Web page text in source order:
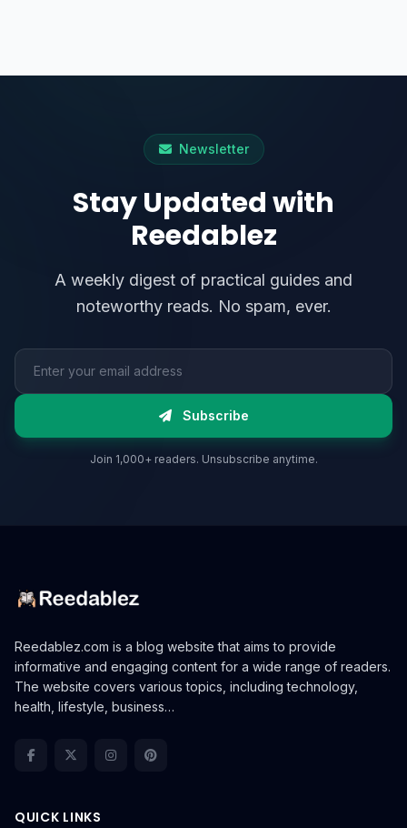
Newsletter
Stay Updated with
Reedablez
A weekly digest of practical guides and
noteworthy reads. No spam, ever.
Email address
Subscribe
Join 1,000+ readers. Unsubscribe anytime.
Reedablez.com is a blog website that aims to provide
informative and engaging content for a wide range of readers.
The website covers various topics, including technology,
health, lifestyle, business…
QUICK LINKS